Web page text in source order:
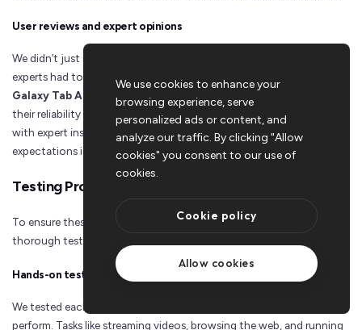
User reviews and expert opinions
We didn’t just rely on specs; we also considered what real users and
experts had to say. Positive reviews for tablets like the
Galaxy Tab A8
Blackview Android Tablet 2024
their reliability and user-friendly designs. By combining user feedback
with expert insights, we ensured these tablets meet your
expectations in real-world scenarios.
Testing Process
To ensure these tablets deliver on their promises, we conducted
thorough testing. Here's how we evaluated them:
Hands-on testing for real-world performance
We tested each tablet in everyday situations to see how they
perform. Tasks like streaming videos, browsing the web, and running
We use cookies to enhance your
browsing experience, serve
personalized ads or content, and
analyze our traffic. By clicking "Allow
cookies" you consent to our use of
cookies.
Cookie policy
Allow cookies